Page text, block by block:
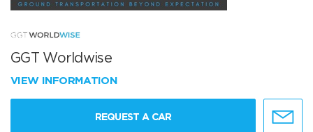
GGT Worldwise
VIEW INFORMATION
REQUEST A CAR